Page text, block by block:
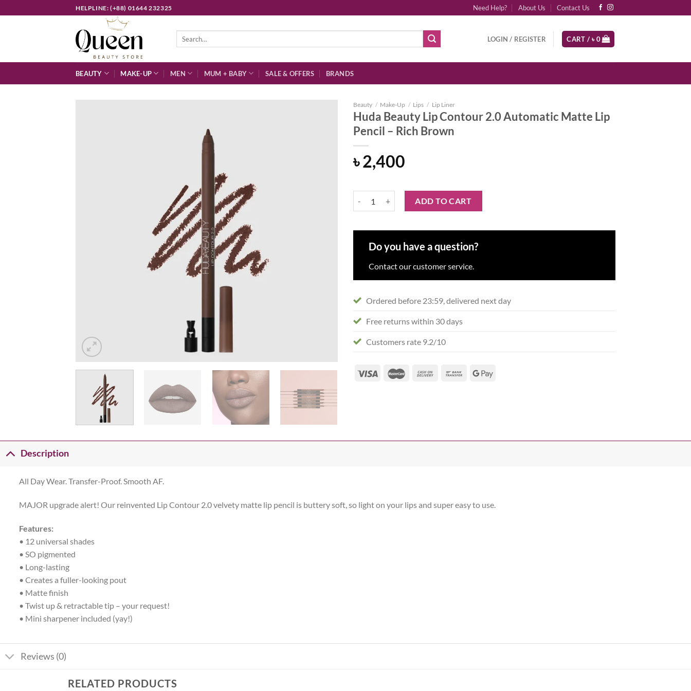
to
HELPLINE: (+88) 01644 232325 Need Help? About Us Contact Us
LOGIN / REGISTER CART / ৳0
BEAUTY MAKE-UP MEN MUM + BABY SALE & OFFERS BRANDS
Beauty / Make-Up / Lips / Lip Liner
Huda Beauty Lip Contour 2.0 Automatic Matte Lip
Pencil – Rich Brown
৳2,400
ADD TO CART
Do you have a question?
Contact our customer service.
Ordered before 23:59, delivered next day
Free returns within 30 days
Customers rate 9.2/10
Description
All Day Wear. Transfer-Proof. Smooth AF.
MAJOR upgrade alert! Our reinvented Lip Contour 2.0 velvety matte lip pencil is buttery soft, so light on your lips and super easy to use.
Features:
• 12 universal shades
• SO pigmented
• Long-lasting
• Creates a fuller-looking pout
• Matte finish
• Twist up & retractable tip – your request!
• Mini sharpener included (yay!)
Reviews (0)
RELATED PRODUCTS